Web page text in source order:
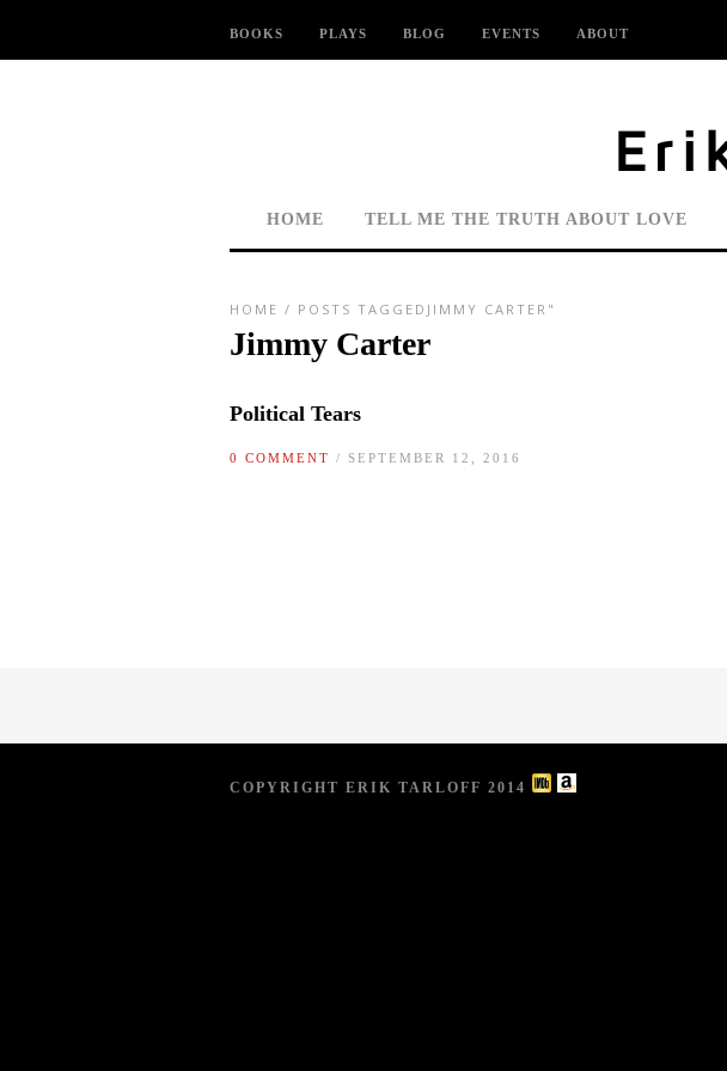
BOOKS PLAYS BLOG EVENTS ABOUT
HOME TELL ME THE TRUTH ABOUT LOVE
HOME / POSTS TAGGEDJIMMY CARTER"
Jimmy Carter
Political Tears
0 COMMENT / SEPTEMBER 12, 2016
COPYRIGHT ERIK TARLOFF 2014